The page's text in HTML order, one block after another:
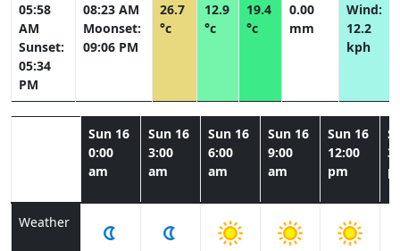
05:58
AM
Sunset:
05:34
PM
08:23 AM
Moonset:
09:06 PM
26.7
°c
12.9
°c
19.4
°c
0.00
mm
Wind:
12.2
kph
Sun 16
0:00
am
Sun 16
3:00
am
Sun 16
6:00
am
Sun 16
9:00
am
Sun 16
12:00
pm
Weather